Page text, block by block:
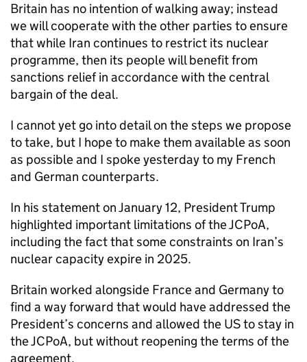
Britain has no intention of walking away; instead
we will cooperate with the other parties to ensure
that while Iran continues to restrict its nuclear
programme, then its people will benefit from
sanctions relief in accordance with the central
bargain of the deal.
I cannot yet go into detail on the steps we propose
to take, but I hope to make them available as soon
as possible and I spoke yesterday to my French
and German counterparts.
In his statement on January 12, President Trump
highlighted important limitations of theJCPoA,
including the fact that some constraints on Iran’s
nuclear capacity expire in 2025.
Britain worked alongside France and Germany to
find a way forward that would have addressed the
President’s concerns and allowed the US to stay in
theJCPoA, but without reopening the terms of the
agreement.